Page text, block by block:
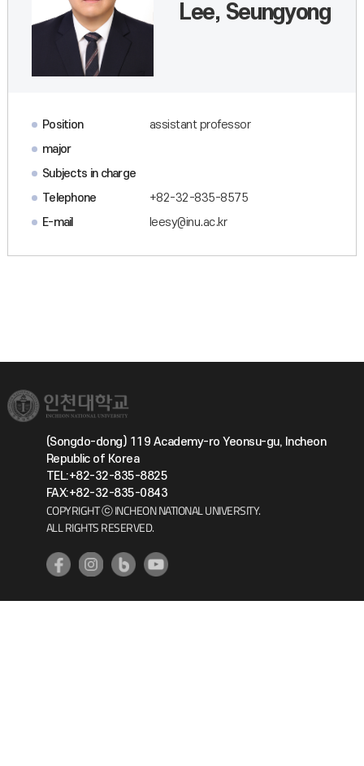
Lee, Seungyong
Position
assistant professor
major
Subjects in charge
Telephone
+82-32-835-8575
E-mail
leesy@inu.ac.kr
(Songdo-dong) 119 Academy-ro Yeonsu-gu, Incheon
Republic of Korea
TEL:+82-32-835-8825
FAX:+82-32-835-0843
COPYRIGHT ⓒ INCHEON NATIONAL UNIVERSITY.
ALL RIGHTS RESERVED.